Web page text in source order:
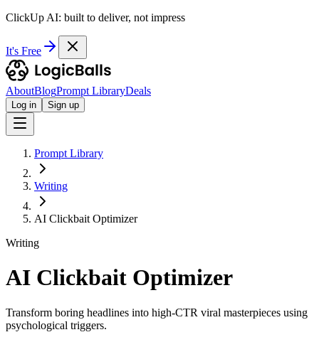
ClickUp AI: built to deliver, not impress
It's Free
AboutBlogPrompt LibraryDeals
Log in Sign up
Prompt Library
Writing
AI Clickbait Optimizer
Writing
AI Clickbait Optimizer
Transform boring headlines into high-CTR viral masterpieces using
psychological triggers.